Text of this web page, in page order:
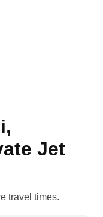
Jet
travel times.